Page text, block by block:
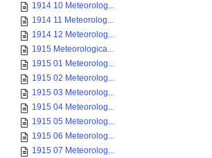
1914 10 Meteorolog...
1914 11 Meteorolog...
1914 12 Meteorolog...
1915 Meteorologica...
1915 01 Meteorolog...
1915 02 Meteorolog...
1915 03 Meteorolog...
1915 04 Meteorolog...
1915 05 Meteorolog...
1915 06 Meteorolog...
1915 07 Meteorolog...